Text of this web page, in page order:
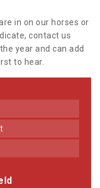
in on our horses or
contact us
year and can add
to hear.